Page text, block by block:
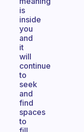
is
inside
you
and
it
will
continue
to
seek
and
find
spaces
to